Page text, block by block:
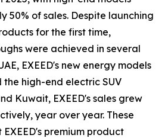
50% of sales. Despite launching
for the first time,
were achieved in several
EXEED's new energy models
the high-end electric SUV
Kuwait, EXEED's sales grew
year over year. These
premium product